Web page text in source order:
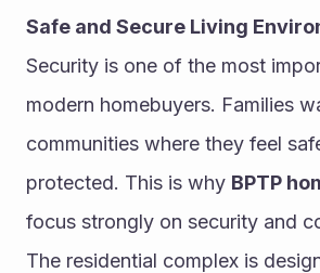
Safe and Secure Living
Security is one of the most
modern homebuyers. Families
communities where they feel
protected. This is why BPTP
focus strongly on security and
The residential complex is